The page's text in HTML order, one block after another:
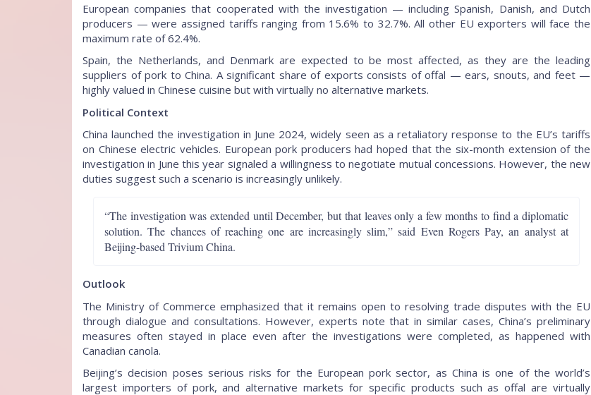
European companies that cooperated with the investigation — including Spanish, Danish, and Dutch
producers — were assigned tariffs ranging from 15.6% to 32.7%. All other EU exporters will face the
maximum rate of 62.4%.
Spain, the Netherlands, and Denmark are expected to be most affected, as they are the leading
suppliers of pork to China. A significant share of exports consists of offal — ears, snouts, and feet —
highly valued in Chinese cuisine but with virtually no alternative markets.
Political Context
China launched the investigation in June 2024, widely seen as a retaliatory response to the EU’s tariffs
on Chinese electric vehicles. European pork producers had hoped that the six-month extension of the
investigation in June this year signaled a willingness to negotiate mutual concessions. However, the new
duties suggest such a scenario is increasingly unlikely.
“The investigation was extended until December, but that leaves only a few months to find a diplomatic
solution. The chances of reaching one are increasingly slim,” said Even Rogers Pay, an analyst at
Beijing-based Trivium China.
Outlook
The Ministry of Commerce emphasized that it remains open to resolving trade disputes with the EU
through dialogue and consultations. However, experts note that in similar cases, China’s preliminary
measures often stayed in place even after the investigations were completed, as happened with
Canadian canola.
Beijing’s decision poses serious risks for the European pork sector, as China is one of the world’s
largest importers of pork, and alternative markets for specific products such as offal are virtually